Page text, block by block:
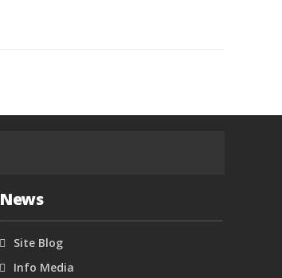
News
Site Blog
Info Media